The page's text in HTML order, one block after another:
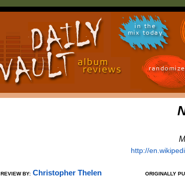
in the
mix today
http://
REVIEW BY: Christopher Thelen ORIGINALLY